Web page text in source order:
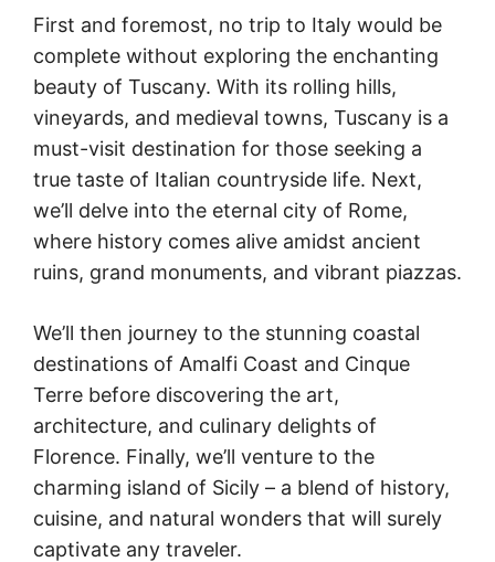
First and foremost, no trip to Italy would be
complete without exploring the enchanting
beauty of Tuscany. With its rolling hills,
vineyards, and medieval towns, Tuscany is a
must-visit destination for those seeking a
true taste of Italian countryside life. Next,
we’ll delve into the eternal city of Rome,
where history comes alive amidst ancient
ruins, grand monuments, and vibrant piazzas.
We’ll then journey to the stunning coastal
destinations of Amalfi Coast and Cinque
Terre before discovering the art,
architecture, and culinary delights of
Florence. Finally, we’ll venture to the
charming island of Sicily – a blend of history,
cuisine, and natural wonders that will surely
captivate any traveler.